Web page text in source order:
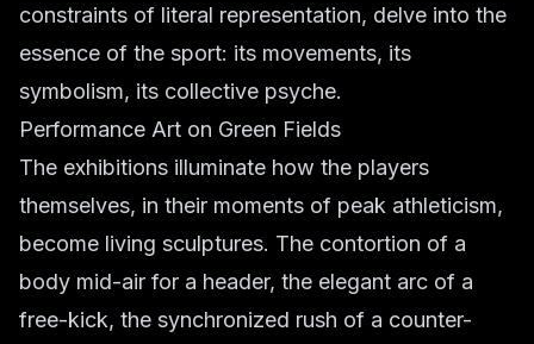
constraints of literal representation, delve into the
essence of the sport: its movements, its
symbolism, its collective psyche.
Performance Art on Green Fields
The exhibitions illuminate how the players
themselves, in their moments of peak athleticism,
become living sculptures. The contortion of a
body mid-air for a header, the elegant arc of a
free-kick, the synchronized rush of a counter-